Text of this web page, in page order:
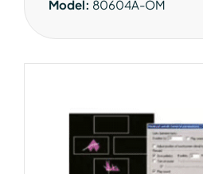
Model: 80604A-OM